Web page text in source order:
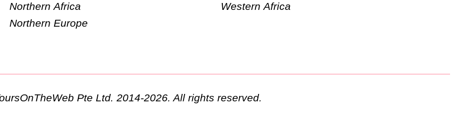
Northern Africa
Northern Europe
Western Africa
Pte Ltd. 2014-2026. All rights reserved.